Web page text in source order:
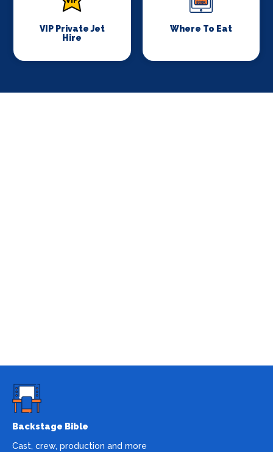
VIP Private Jet
Hire
Where To Eat
Backstage Bible
Cast, crew, production and more